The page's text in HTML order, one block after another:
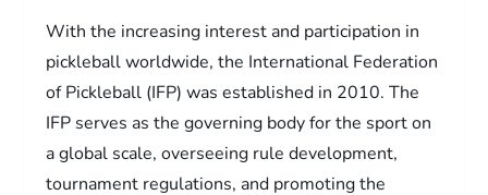
With the increasing interest and participation in
pickleball worldwide, the International Federation
of Pickleball (IFP) was established in 2010. The
IFP serves as the governing body for the sport on
a global scale, overseeing rule development,
tournament regulations, and promoting the